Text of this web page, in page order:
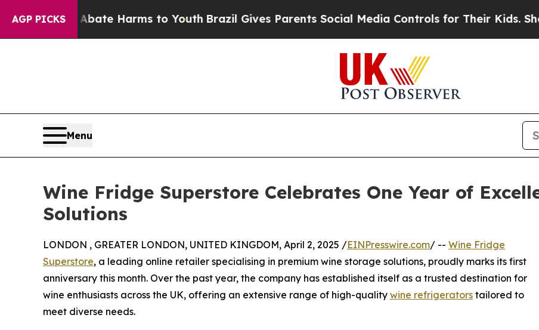
AGP PICKS
to Abate Harms to YouthBrazil Gives Parents Social Media Controls for Their Kids. Should
Menu
Wine Fridge Superstore Celebrates One Year of
Solutions
LONDON , GREATER LONDON, UNITED KINGDOM, April 2, 2025 /EINPresswire.com/ -- Wine Fridge
Superstore, a leading online retailer specialising in premium wine storage solutions, proudly marks its first
anniversary this month. Over the past year, the company has established itself as a trusted destination for
wine enthusiasts across the UK, offering an extensive range of high-quality wine refrigerators tailored to
meet diverse needs.